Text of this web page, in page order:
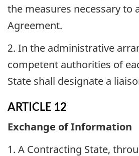
the measures necessary to
Agreement.
2. In the administrative
competent authorities of
State shall designate a
ARTICLE 12
Exchange of Information
1. A Contracting State,